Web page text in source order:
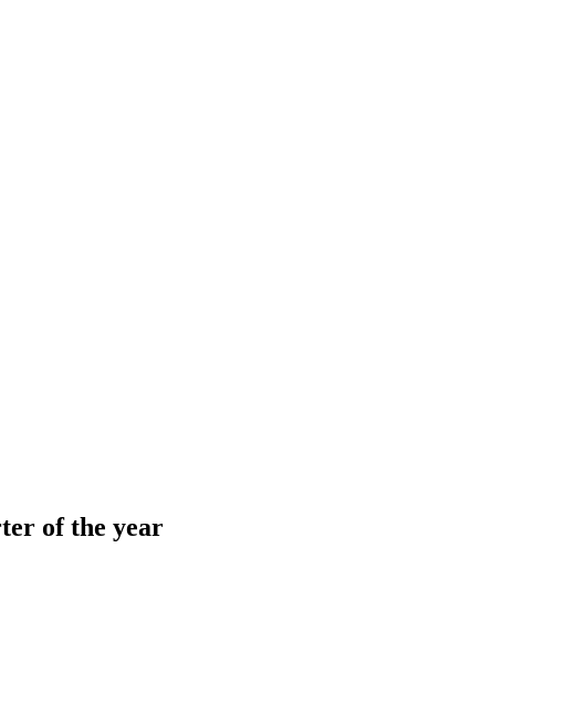
of the year